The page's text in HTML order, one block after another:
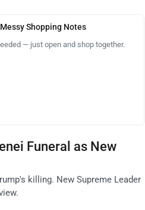
Shopping Notes
— just open and shop together.
Funeral as New
killing. New Supreme Leader